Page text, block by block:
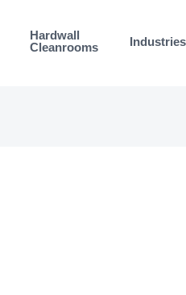
Hardwall
Cleanrooms
Industries